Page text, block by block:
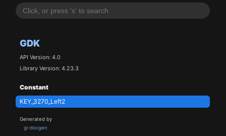
GDK
API Version: 4.0
Library Version: 4.23.3
Constant
KEY_3270_Left2
Generated by
gi-docgen